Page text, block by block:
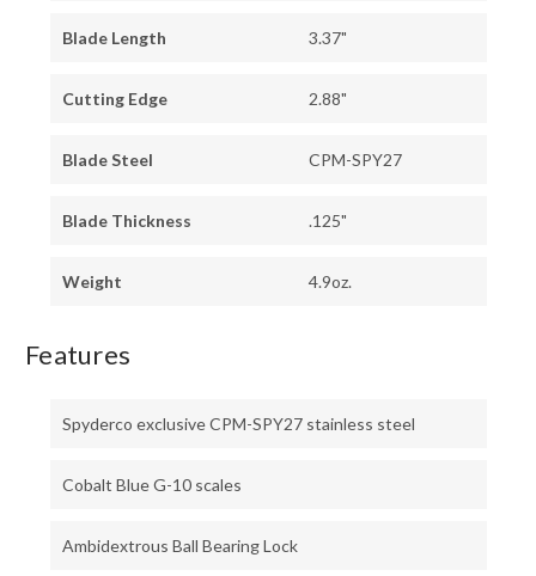
Blade Length 3.37"
Cutting Edge 2.88"
Blade Steel CPM-SPY27
Blade Thickness .125"
Weight 4.9oz.
Features
Spyderco exclusive CPM-SPY27 stainless steel
Cobalt Blue G-10 scales
Ambidextrous Ball Bearing Lock